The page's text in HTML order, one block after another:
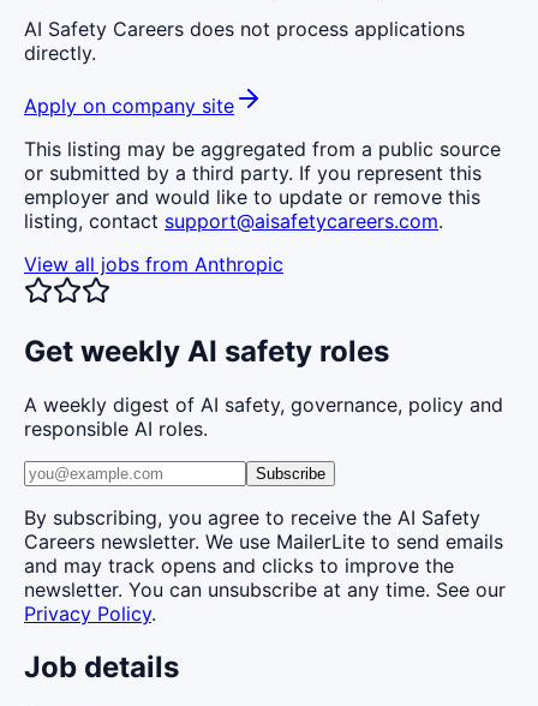
AI Safety Careers does not process applications
directly.
Apply on company site
This listing may be aggregated from a public source
or submitted by a third party. If you represent this
employer and would like to update or remove this
listing, contact support@aisafetycareers.com.
View all jobs from Anthropic
Get weekly AI safety roles
A weekly digest of AI safety, governance, policy and
responsible AI roles.
Subscribe
By subscribing, you agree to receive the AI Safety
Careers newsletter. We use MailerLite to send emails
and may track opens and clicks to improve the
newsletter. You can unsubscribe at any time. See our
Privacy Policy.
Job details